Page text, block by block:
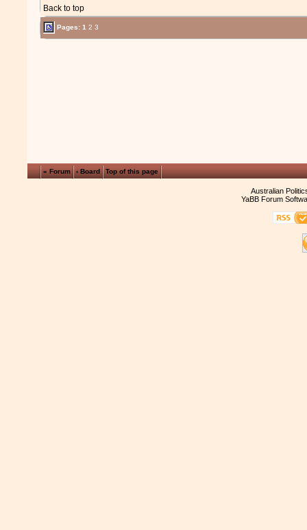
Back to top
Pages:1 2 3
« Forum ‹ Board Top of this page
Australian
YaBB Forum